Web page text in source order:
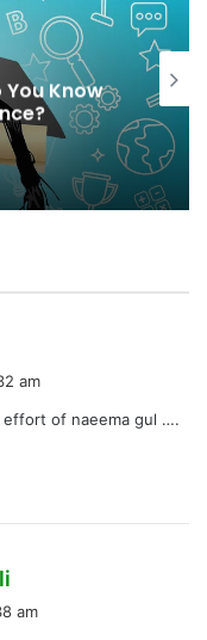
You Know
am
of naeema gul ….
am